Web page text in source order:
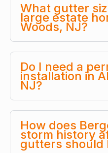
What gutter
large estate
Woods, NJ?
Do I need a
installation in
NJ?
How does
storm history
gutters should